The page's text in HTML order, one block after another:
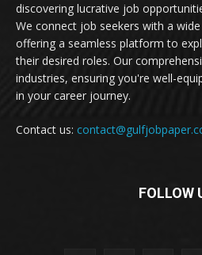
discovering lucrative job
We connect job seekers with a
offering a seamless platform to
their desired roles. Our
industries, ensuring you're well-
in your career journey.
Contact us:
FOLLOW